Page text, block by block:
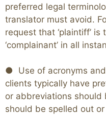
preferred legal
translator must avoid.
request that ‘plaintiff’
‘complainant’ in all
● Use of acronyms and
clients typically have
or abbreviations
should be spelled out